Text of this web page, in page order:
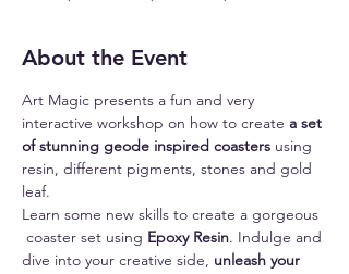
About the Event
Art Magic presents a fun and very
interactive workshop on how to create a set
of stunning geode inspired coasters using
resin, different pigments, stones and gold
leaf.
Learn some new skills to create a gorgeous
coaster set using Epoxy Resin. Indulge and
dive into your creative side, unleash your